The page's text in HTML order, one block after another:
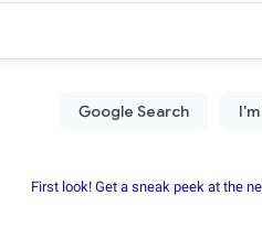
First look! Get a sneak peek at the